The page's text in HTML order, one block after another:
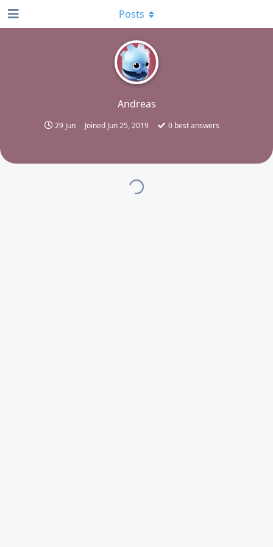
A
Andreas
29 Jun Joined Jun 25, 2019 0 best answers
Posts